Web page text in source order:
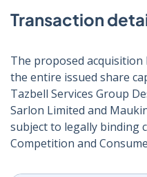
Transaction
The proposed
the entire issued share
Tazbell Services Group
Sarlon Limited and
subject to legally binding
Competition and